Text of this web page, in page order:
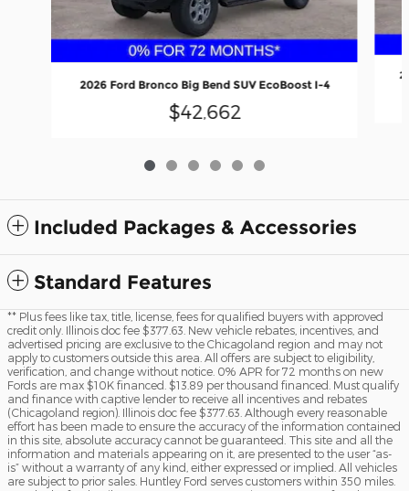
2026 Ford Bronco Big Bend SUV EcoBoost I-4
$42,662
Included Packages & Accessories
Standard Features
** Plus fees like tax, title, license, fees for qualified buyers with approved
credit only. Illinois doc fee $377.63. New vehicle rebates, incentives, and
advertised pricing are exclusive to the Chicagoland region and may not
apply to customers outside this area. All offers are subject to eligibility,
verification, and change without notice. 0% APR for 72 months on new
Fords are max $10K financed. $13.89 per thousand financed. Must qualify
and finance with captive lender to receive all incentives and rebates
(Chicagoland region). Illinois doc fee $377.63. Although every reasonable
effort has been made to ensure the accuracy of the information contained
in this site, absolute accuracy cannot be guaranteed. This site and all the
information and materials appearing on it, are presented to the user “as-
is” without a warranty of any kind, either expressed or implied. All vehicles
are subject to prior sales. Huntley Ford serves customers within 350 miles.